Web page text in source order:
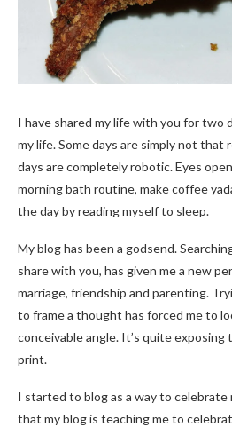
I have shared my life with you for two
my life. Some days are simply not that
days are completely robotic. Eyes
morning bath routine, make coffee
the day by reading myself to sleep.
My blog has been a godsend.
share with you, has given me a new
marriage, friendship and parenting.
to frame a thought has forced me to
conceivable angle. It’s quite
print.
I started to blog as a way to
that my blog is teaching me to